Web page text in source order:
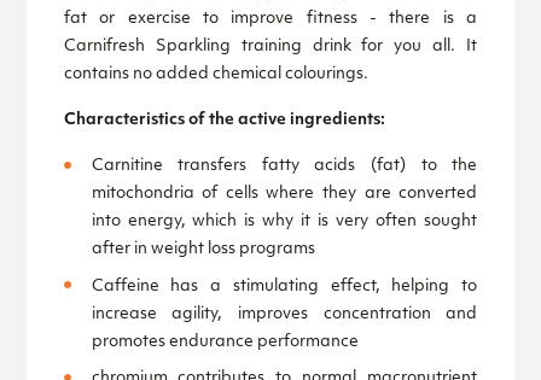
fat or exercise to improve fitness - there is a
Carnifresh Sparkling training drink for you all. It
contains no added chemical colourings.
Characteristics of the active ingredients:
Carnitine transfers fatty acids (fat) to the
mitochondria of cells where they are converted
into energy, which is why it is very often sought
after in weight loss programs
Caffeine has a stimulating effect, helping to
increase agility, improves concentration and
promotes endurance performance